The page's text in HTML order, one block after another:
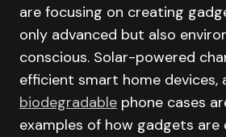
are focusing on creating
only advanced but also
conscious. Solar-powered
efficient smart home devices,
biodegradable phone cases
examples of how gadgets are